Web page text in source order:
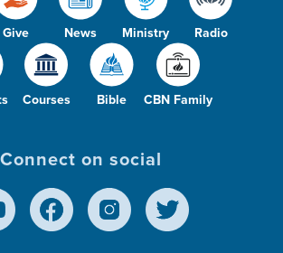
Give News Ministry Radio
Courses Bible CBN Family
Connect on social